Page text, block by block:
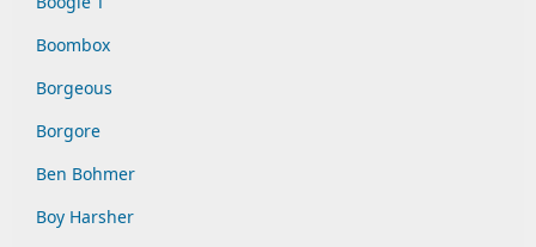
Boombox
Borgeous
Borgore
Ben Bohmer
Boy Harsher